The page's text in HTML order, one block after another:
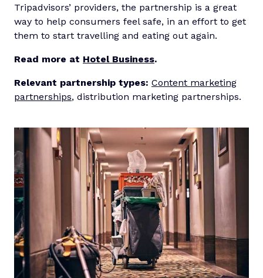
Tripadvisors’ providers, the partnership is a great
way to help consumers feel safe, in an effort to get
them to start travelling and eating out again.
Read more at Hotel Business.
Relevant partnership types: Content marketing
partnerships, distribution marketing partnerships.